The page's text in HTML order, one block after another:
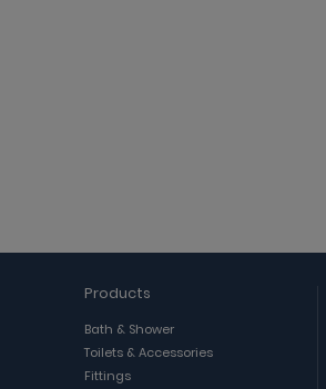
Products
Bath & Shower
Toilets & Accessories
Fittings